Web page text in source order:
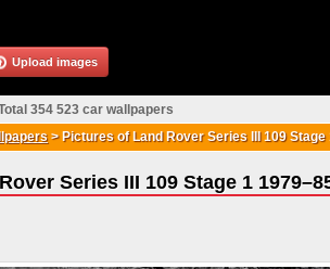
> Pictures of Land Rover Series III 109 Stage
Series III 109 Stage 1
354 523 car wallpapers
Upload images